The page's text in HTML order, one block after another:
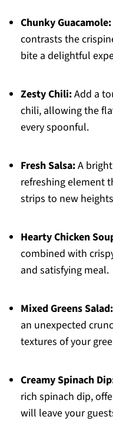
Chunky Guacamole:
contrasts the
bite a delightful
Zesty Chili:Add a
chili, allowing the
every spoonful.
Fresh Salsa:A bright
refreshing element
strips to new
Hearty Chicken
combined with
and satisfying meal.
Mixed Greens Salad:
an unexpected
textures of your
Creamy Spinach
rich spinach dip,
will leave your